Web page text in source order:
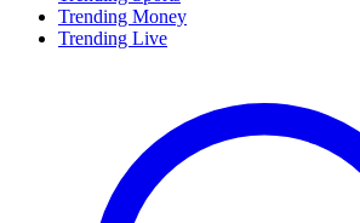
Trending Money
Trending Live